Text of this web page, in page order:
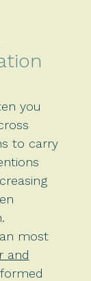
you
to carry
most
and